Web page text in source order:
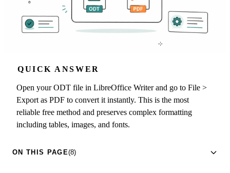
QUICK ANSWER
Open your ODT file in LibreOffice Writer and go to File >
Export as PDF to convert it instantly. This is the most
reliable free method and preserves complex formatting
including tables, images, and fonts.
ON THIS PAGE(8)